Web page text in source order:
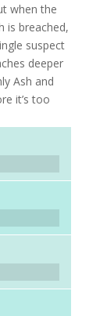
when the
is breached,
suspect
deeper
Ash and
it’s too